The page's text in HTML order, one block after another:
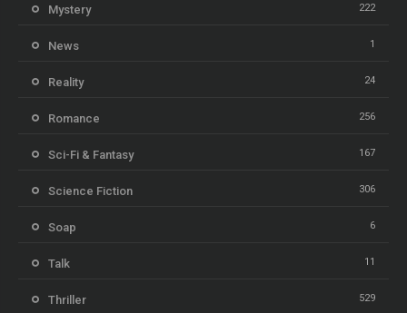
Mystery 222
News 1
Reality 24
Romance 256
Sci-Fi & Fantasy 167
Science Fiction 306
Soap 6
Talk 11
Thriller 529